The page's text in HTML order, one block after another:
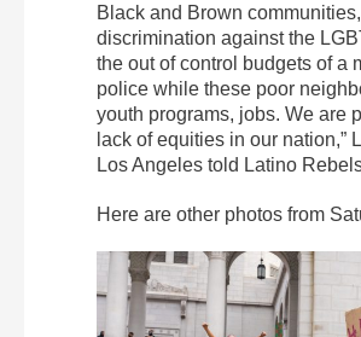
Black and Brown
discrimination against the
the out of control budgets of a
police while these poor
youth programs, jobs. We are
lack of equities in our nation,”
Los Angeles told Latino
Here are other photos from